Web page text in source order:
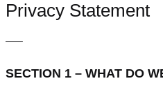
Privacy Statement
—–
SECTION 1 – WHAT DO